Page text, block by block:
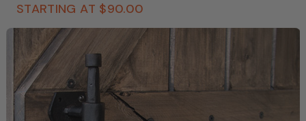
STARTING AT $90.00